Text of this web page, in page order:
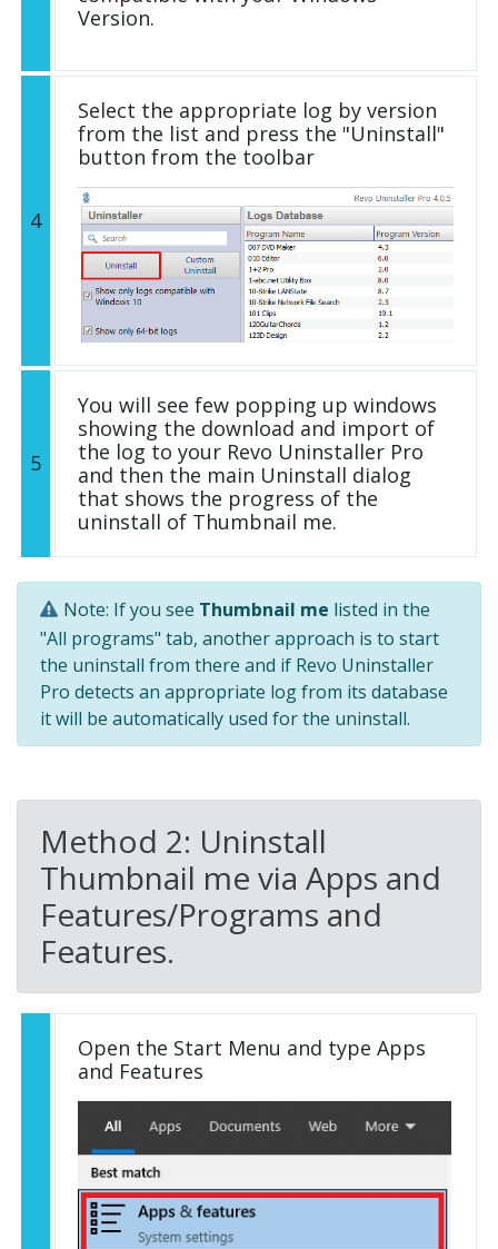
Version.
4
Select the appropriate log by version
from the list and press the "Uninstall"
button from the toolbar
5
You will see few popping up windows
showing the download and import of
the log to your Revo Uninstaller Pro
and then the main Uninstall dialog
that shows the progress of the
uninstall of Thumbnail me.
Note: If you see Thumbnail me listed in the
"All programs" tab, another approach is to start
the uninstall from there and if Revo Uninstaller
Pro detects an appropriate log from its database
it will be automatically used for the uninstall.
Method 2: Uninstall
Thumbnail me via Apps and
Features/Programs and
Features.
Open the Start Menu and type Apps
and Features